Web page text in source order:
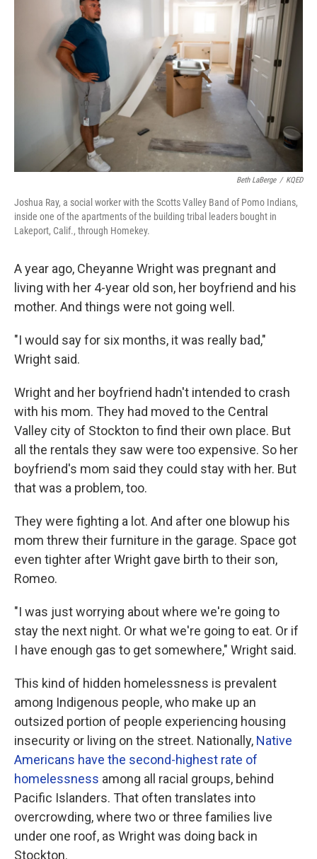
o
r
I
n
Beth LaBerge / KQED
Joshua Ray, a social worker with the Scotts Valley Band of Pomo Indians,
inside one of the apartments of the building tribal leaders bought in
Lakeport, Calif., through Homekey.
A year ago, Cheyanne Wright was pregnant and
living with her 4-year old son, her boyfriend and his
mother. And things were not going well.
"I would say for six months, it was really bad,"
Wright said.
Wright and her boyfriend hadn't intended to crash
with his mom. They had moved to the Central
Valley city of Stockton to find their own place. But
all the rentals they saw were too expensive. So her
boyfriend's mom said they could stay with her. But
that was a problem, too.
They were fighting a lot. And after one blowup his
mom threw their furniture in the garage. Space got
even tighter after Wright gave birth to their son,
Romeo.
"I was just worrying about where we're going to
stay the next night. Or what we're going to eat. Or if
I have enough gas to get somewhere," Wright said.
This kind of hidden homelessness is prevalent
among Indigenous people, who make up an
outsized portion of people experiencing housing
insecurity or living on the street. Nationally, Native
Americans have the second-highest rate of
homelessness among all racial groups, behind
Pacific Islanders. That often translates into
overcrowding, where two or three families live
under one roof, as Wright was doing back in
Stockton.